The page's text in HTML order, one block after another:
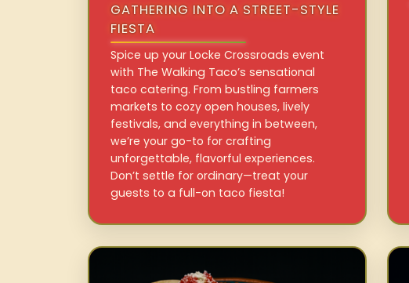
GATHERING INTO A STREET-STYLE
FIESTA
Spice up your Locke Crossroads event
with The Walking Taco’s sensational
taco catering. From bustling farmers
markets to cozy open houses, lively
festivals, and everything in between,
we’re your go-to for crafting
unforgettable, flavorful experiences.
Don’t settle for ordinary—treat your
guests to a full-on taco fiesta!